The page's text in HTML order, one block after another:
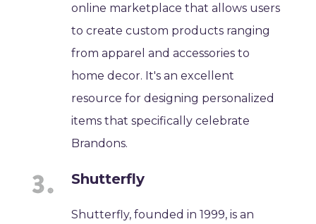
online marketplace that allows users
to create custom products ranging
from apparel and accessories to
home decor. It's an excellent
resource for designing personalized
items that specifically celebrate
Brandons.
Shutterfly
Shutterfly, founded in 1999, is an